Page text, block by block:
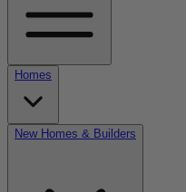
Homes
New Homes & Builders